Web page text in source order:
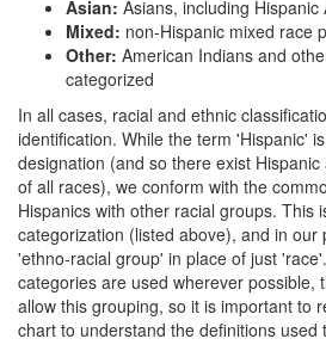
Asian: Asians, including Hispanic
Mixed: non-Hispanic mixed race
Other: American Indians and
categorized
In all cases, racial and ethnic
identification. While the term 'Hispanic'
designation (and so there exist
of all races), we conform with the
Hispanics with other racial groups. This
categorization (listed above), and in our
'ethno-racial group' in place of just
categories are used wherever possible,
allow this grouping, so it is important to
chart to understand the definitions used